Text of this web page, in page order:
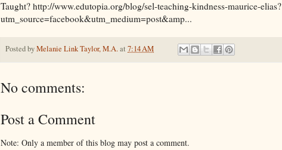
Taught? http://www.edutopia.org/blog/sel-teaching-kindness-maurice-elias?
utm_source=facebook&utm_medium=post&amp...
Posted byMelanie Link Taylor, M.A.at 7:14 AM
No comments:
Post a Comment
Note: Only a member of this blog may post a comment.